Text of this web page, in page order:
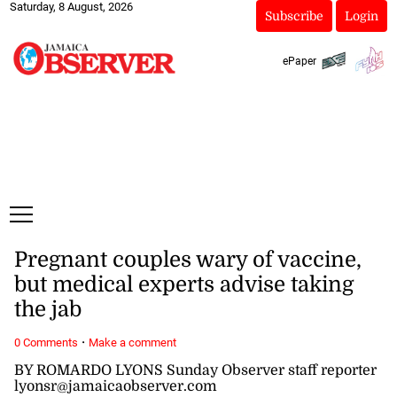
Saturday, 8 August, 2026
Subscribe Login
ePaper
BY ROMARDO LYONS Sunday Observer staff reporter
lyonsr@jamaicaobserver.com
Pregnant couples wary of vaccine,
but medical experts advise taking
the jab
0 Comments · Make a comment